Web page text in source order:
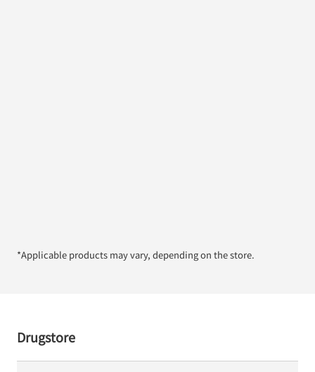
*Applicable products may vary, depending on the store.
Drugstore